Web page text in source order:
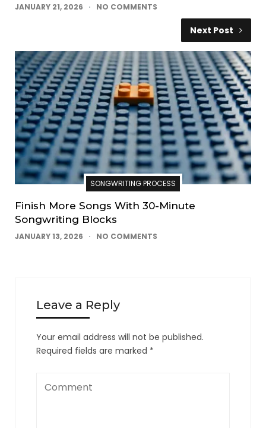
JANUARY 21, 2026 NO COMMENTS
Next Post
SONGWRITING PROCESS
Finish More Songs With 30-Minute
Songwriting Blocks
JANUARY 13, 2026 NO COMMENTS
Leave a Reply
Your email address will not be published.
Required fields are marked *